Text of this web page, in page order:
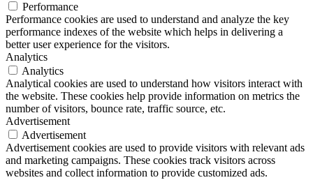
Performance
Performance cookies are used to understand and analyze the key
performance indexes of the website which helps in delivering a
better user experience for the visitors.
Analytics
Analytics
Analytical cookies are used to understand how visitors interact with
the website. These cookies help provide information on metrics the
number of visitors, bounce rate, traffic source, etc.
Advertisement
Advertisement
Advertisement cookies are used to provide visitors with relevant ads
and marketing campaigns. These cookies track visitors across
websites and collect information to provide customized ads.